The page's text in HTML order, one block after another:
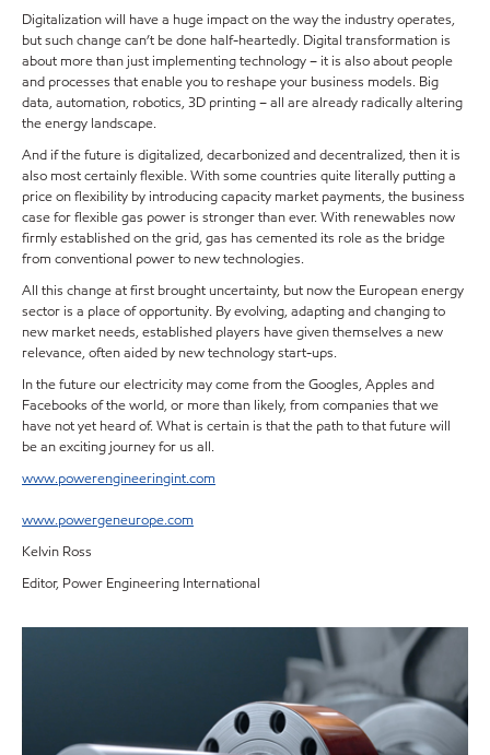
Digitalization will have a huge impact on the way the industry operates,
but such change can’t be done half-heartedly. Digital transformation is
about more than just implementing technology – it is also about people
and processes that enable you to reshape your business models. Big
data, automation, robotics, 3D printing – all are already radically altering
the energy landscape.
And if the future is digitalized, decarbonized and decentralized, then it is
also most certainly flexible. With some countries quite literally putting a
price on flexibility by introducing capacity market payments, the business
case for flexible gas power is stronger than ever. With renewables now
firmly established on the grid, gas has cemented its role as the bridge
from conventional power to new technologies.
All this change at first brought uncertainty, but now the European energy
sector is a place of opportunity. By evolving, adapting and changing to
new market needs, established players have given themselves a new
relevance, often aided by new technology start-ups.
In the future our electricity may come from the Googles, Apples and
Facebooks of the world, or more than likely, from companies that we
have not yet heard of. What is certain is that the path to that future will
be an exciting journey for us all.
www.powerengineeringint.com
www.powergeneurope.com
Kelvin Ross
Editor, Power Engineering International